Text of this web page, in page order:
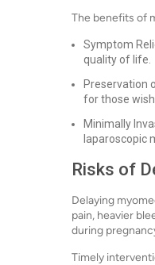
The benefits of
Symptom
quality of life.
Preservation
for those
Minimally
laparoscopic
Risks of
Delaying
pain, heavier
during
Timely